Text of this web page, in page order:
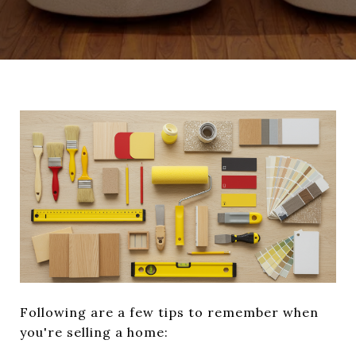
Following are a few tips to remember when
you're selling a home: